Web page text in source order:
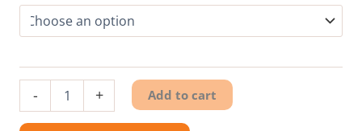
-
Explosion
+ Add to cart